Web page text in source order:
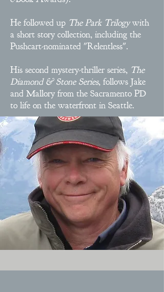
He followed up The Park Trilogywith
a short story collection, including the
Pushcart-nominated "Relentless".
His second mystery-thriller series, The
Diamond & Stone Series, follows Jake
and Mallory from the Sacramento PD
to life on the waterfront in Seattle.